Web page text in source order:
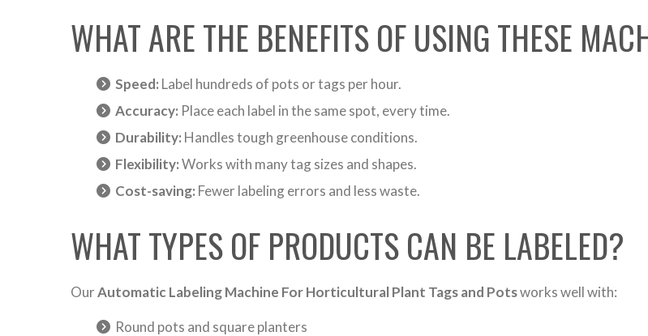
WHAT ARE THE BENEFITS OF USING THESE
Speed: Label hundreds of pots or tags per hour.
Accuracy: Place each label in the same spot, every time.
Durability: Handles tough greenhouse conditions.
Flexibility:Works with many tag sizes and shapes.
Cost-saving: Fewer labeling errors and less waste.
WHAT TYPES OF PRODUCTS CAN BE LABELED?
OurAutomatic Labeling Machine For Horticultural Plant Tags and Potsworks well with:
Round pots and square planters